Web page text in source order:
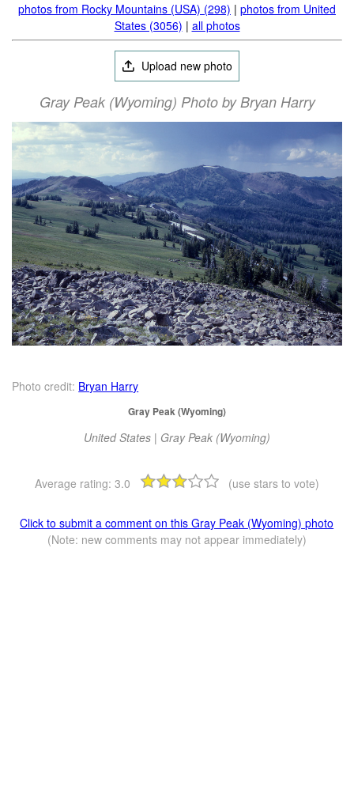
photos from Rocky Mountains (USA) (298) | photos from United
States (3056) | all photos
Upload new photo
Gray Peak (Wyoming) Photo by Bryan Harry
Photo credit: Bryan Harry
Gray Peak (Wyoming)
United States | Gray Peak (Wyoming)
Average rating: 3.0 (use stars to vote)
Click to submit a comment on this Gray Peak (Wyoming) photo
(Note: new comments may not appear immediately)